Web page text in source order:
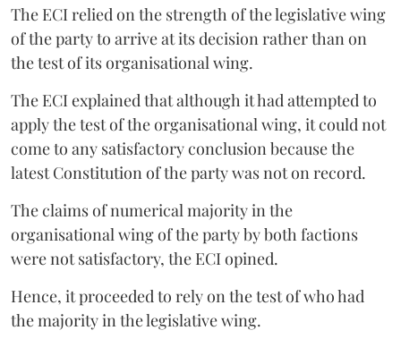
The ECI relied on the strength of the legislative wing
of the party to arrive at its decision rather than on
the test of its organisational wing.
The ECI explained that although it had attempted to
apply the test of the organisational wing, it could not
come to any satisfactory conclusion because the
latest Constitution of the party was not on record.
The claims of numerical majority in the
organisational wing of the party by both factions
were not satisfactory, the ECI opined.
Hence, it proceeded to rely on the test of who had
the majority in the legislative wing.